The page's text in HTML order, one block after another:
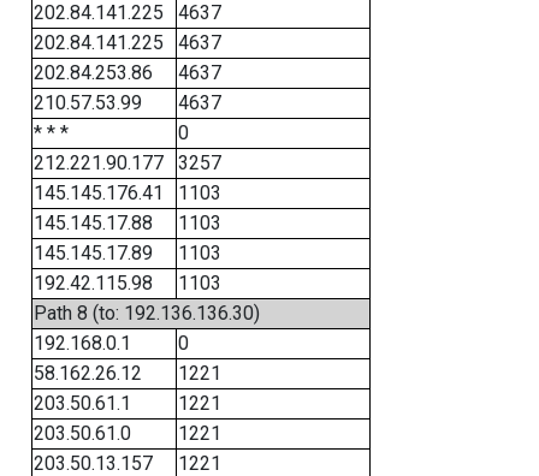
202.84.141.225
4637
202.84.141.225
4637
202.84.253.86
4637
210.57.53.99
4637
* * *
0
212.221.90.177
3257
145.145.176.41
1103
145.145.17.88
1103
145.145.17.89
1103
192.42.115.98
1103
Path 8 (to: 192.136.136.30)
192.168.0.1
0
58.162.26.12
1221
203.50.61.1
1221
203.50.61.0
1221
203.50.13.157
1221